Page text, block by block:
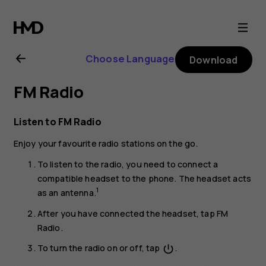
Nokia
Plus
user
guide
Choose Language Download
FM Radio
Listen to FM Radio
Enjoy your favourite radio stations on the go.
To listen to the radio, you need to connect a
compatible headset to the phone. The headset acts
as an antenna.1
After you have connected the headset, tap FM
Radio .
To turn the radio on or off, tap power_settings_new.